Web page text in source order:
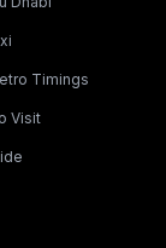
Timings
Visit